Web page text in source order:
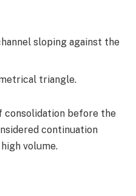
sloping against the
triangle.
before the
continuation
volume.